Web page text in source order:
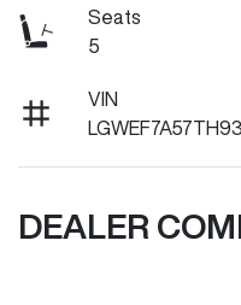
Seats
5
VIN
DEALER